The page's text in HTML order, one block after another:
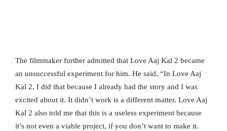
The filmmaker further admitted that Love Aaj Kal 2 became
an unsuccessful experiment for him. He said, “In Love Aaj
Kal 2, I did that because I already had the story and I was
excited about it. It didn’t work is a different matter. Love Aaj
Kal 2 also told me that this is a useless experiment because
it’s not even a viable project, if you don’t want to make it.